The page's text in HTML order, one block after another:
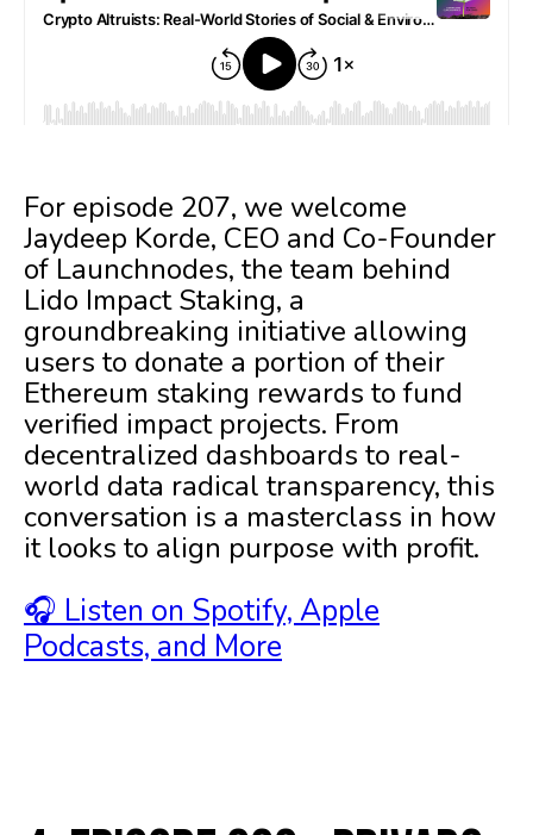
For episode 207, we welcome
Jaydeep Korde, CEO and Co-Founder
of Launchnodes, the team behind
Lido Impact Staking, a
groundbreaking initiative allowing
users to donate a portion of their
Ethereum staking rewards to fund
verified impact projects. From
decentralized dashboards to real-
world data radical transparency, this
conversation is a masterclass in how
it looks to align purpose with profit.
🎧 Listen on Spotify, Apple
Podcasts, and More